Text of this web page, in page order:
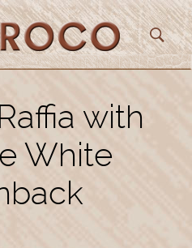
with
White